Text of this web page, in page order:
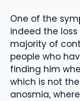
One of the
indeed the
majority of
people who
finding him
which is not
anosmia,